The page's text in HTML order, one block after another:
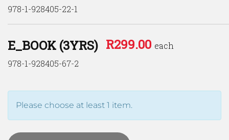
978-1-928405-22-1
E_BOOK (3YRS)
978-1-928405-67-2
R299.00 each
Please choose at least 1 item.